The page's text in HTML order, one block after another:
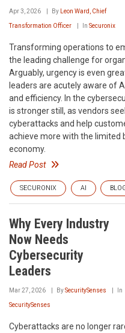
Apr 3, 2026 By Leon Ward, Chief
Transformation Officer In Securonix
Transforming operations to
the leading challenge for
Arguably, urgency is even
leaders are acutely aware of
and efficiency. In the
is stronger still, as vendors
cyberattacks and help
achieve more with the limited
economy.
Read Post
SECURONIX AI
Why Every Industry
Now Needs
Cybersecurity
Leaders
Mar 27, 2026 BySecuritySenses In
SecuritySenses
Cyberattacks are no longer